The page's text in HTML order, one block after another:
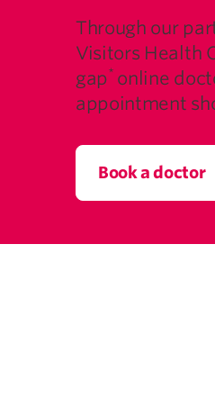
Through our
Visitors Health
gap* online
appointment
Book a doctor